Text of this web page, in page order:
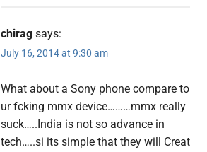
chirag says:
July 16, 2014 at 9:30 am
What about a Sony phone compare to
ur fcking mmx device………mmx really
suck…..India is not so advance in
tech…..si its simple that they will Creat